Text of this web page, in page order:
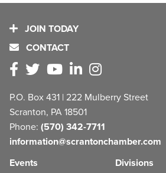
JOIN TODAY
CONTACT
P.O. Box 431 | 222 Mulberry Street
Scranton, PA 18501
Phone: (570) 342-7711
information@scrantonchamber.com
Events
Divisions